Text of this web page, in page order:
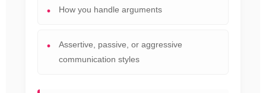
How you handle arguments
Assertive, passive, or aggressive
communication styles